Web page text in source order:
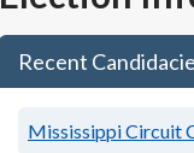
Recent
Mississippi Circuit